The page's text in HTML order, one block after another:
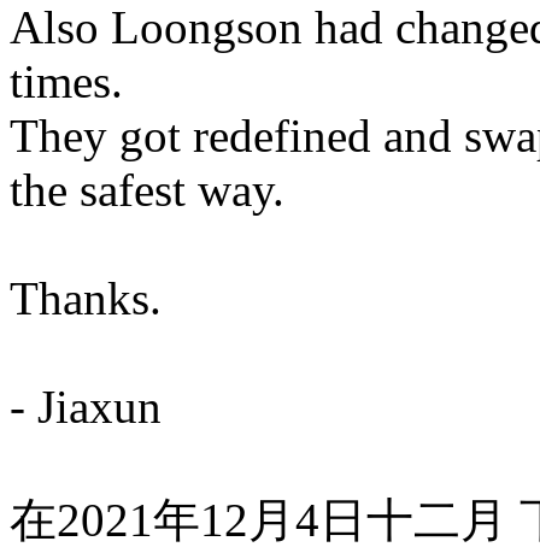
Also Loongson had
times.
They got redefined and
the safest way.
Thanks.
- Jiaxun
在2021年12月4日十二月